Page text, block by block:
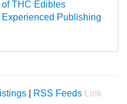
THC Edibles
Publishing
RSS Feeds
Link